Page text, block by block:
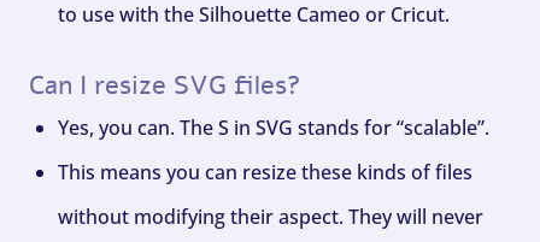
to use with the Silhouette Cameo or Cricut.
Can I resize SVG files?
Yes, you can. The S in SVG stands for “scalable”.
This means you can resize these kinds of files
without modifying their aspect. They will never